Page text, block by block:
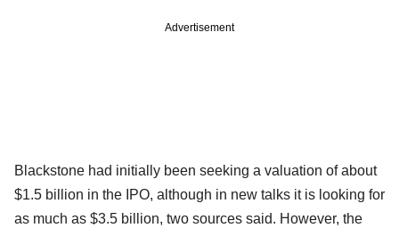
Advertisement
Blackstone had initially been seeking a valuation of about
$1.5 billion in the IPO, although in new talks it is looking for
as much as $3.5 billion, two sources said. However, the